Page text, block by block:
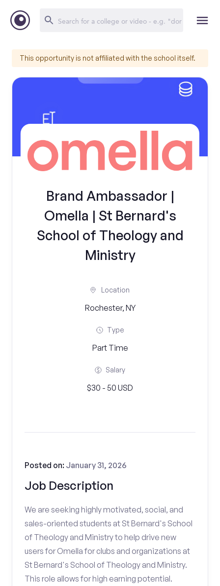
This opportunity is not affiliated with the school itself.
Brand Ambassador |
Omella | St Bernard's
School of Theology and
Ministry
Location
Rochester, NY
Type
Part Time
Salary
$30 - 50 USD
Job Description
Posted on: January 31, 2026
We are seeking highly motivated, social, and
sales-oriented students at St Bernard's School
of Theology and Ministry to help drive new
users for Omella for clubs and organizations at
St Bernard's School of Theology and Ministry.
This role allows for high earning potential.